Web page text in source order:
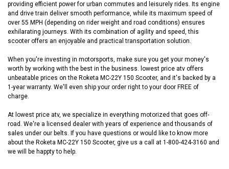
providing efficient power for urban commutes and leisurely rides. Its engine
and drive train deliver smooth performance, while its maximum speed of
over 55 MPH (depending on rider weight and road conditions) ensures
exhilarating journeys. With its combination of agility and speed, this
scooter offers an enjoyable and practical transportation solution.
When you're investing in motorsports, make sure you get your money's
worth by working with the best in the business. lowest price atv offers
unbeatable prices on the Roketa MC-22Y 150 Scooter, and it's backed by a
1-year warranty. We'll even ship your order right to your door FREE of
charge.
At lowest price atv, we specialize in everything motorized that goes off-
road. We're a licensed dealer with years of experience and thousands of
sales under our belts. If you have questions or would like to know more
about the Roketa MC-22Y 150 Scooter, give us a call at 1-800-424-3160 and
we will be happty to help.